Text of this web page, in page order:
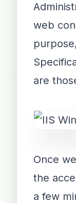
web
are
Once
the
a few